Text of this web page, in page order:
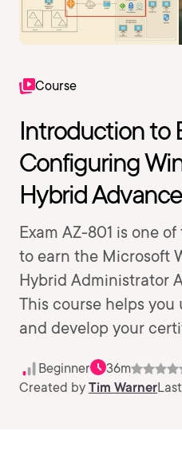
Course
Introduction to
Configuring
Hybrid
Exam AZ-801 is one
to earn the Microsoft
Hybrid Administrator
This course helps
and develop your
Beginner 36m
Created by Tim Warner